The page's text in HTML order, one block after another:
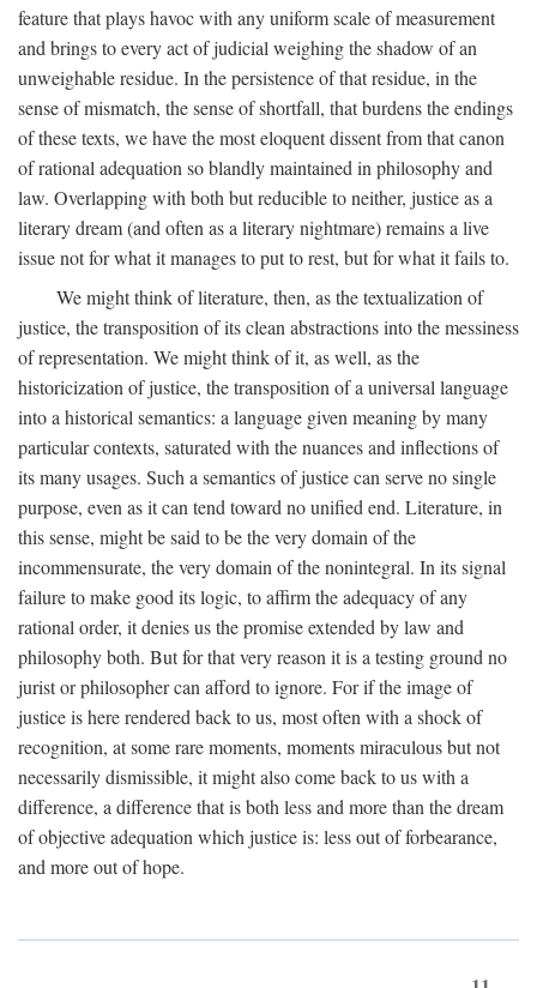
feature that plays havoc with any uniform scale of measurement
and brings to every act of judicial weighing the shadow of an
unweighable residue. In the persistence of that residue, in the
sense of mismatch, the sense of shortfall, that burdens the endings
of these texts, we have the most eloquent dissent from that canon
of rational adequation so blandly maintained in philosophy and
law. Overlapping with both but reducible to neither, justice as a
literary dream (and often as a literary nightmare) remains a live
issue not for what it manages to put to rest, but for what it fails to.
We might think of literature, then, as the textualization of
justice, the transposition of its clean abstractions into the messiness
of representation. We might think of it, as well, as the
historicization of justice, the transposition of a universal language
into a historical semantics: a language given meaning by many
particular contexts, saturated with the nuances and inflections of
its many usages. Such a semantics of justice can serve no single
purpose, even as it can tend toward no unified end. Literature, in
this sense, might be said to be the very domain of the
incommensurate, the very domain of the nonintegral. In its signal
failure to make good its logic, to affirm the adequacy of any
rational order, it denies us the promise extended by law and
philosophy both. But for that very reason it is a testing ground no
jurist or philosopher can afford to ignore. For if the image of
justice is here rendered back to us, most often with a shock of
recognition, at some rare moments, moments miraculous but not
necessarily dismissible, it might also come back to us with a
difference, a difference that is both less and more than the dream
of objective adequation which justice is: less out of forbearance,
and more out of hope.